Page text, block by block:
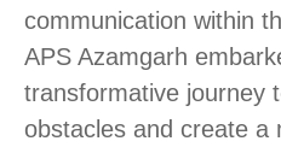
communication within
APS Azamgarh
transformative journey
obstacles and create a